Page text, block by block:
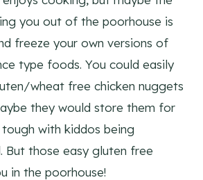
you out of the poorhouse is
freeze your own versions of
type foods. You could easily
wheat free chicken nuggets
they would store them for
with kiddos being
But those easy gluten free
in the poorhouse!